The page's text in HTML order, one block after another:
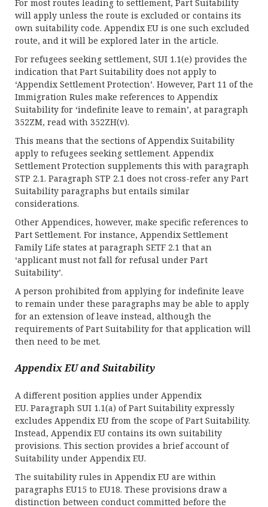
For most routes leading to settlement, Part Suitability
will apply unless the route is excluded or contains its
own suitability code. Appendix EU is one such excluded
route, and it will be explored later in the article.
For refugees seeking settlement, SUI 1.1(e) provides the
indication that Part Suitability does not apply to
‘Appendix Settlement Protection’. However, Part 11 of the
Immigration Rules make references to Appendix
Suitability for ‘indefinite leave to remain’, at paragraph
352ZM, read with 352ZH(v).
This means that the sections of Appendix Suitability
apply to refugees seeking settlement. Appendix
Settlement Protection supplements this with paragraph
STP 2.1. Paragraph STP 2.1 does not cross-refer any Part
Suitability paragraphs but entails similar
considerations.
Other Appendices, however, make specific references to
Part Settlement. For instance, Appendix Settlement
Family Life states at paragraph SETF 2.1 that an
‘applicant must not fall for refusal under Part
Suitability’.
A person prohibited from applying for indefinite leave
to remain under these paragraphs may be able to apply
for an extension of leave instead, although the
requirements of Part Suitability for that application will
then need to be met.
Appendix EU and Suitability
A different position applies under Appendix
EU. Paragraph SUI 1.1(a) of Part Suitability expressly
excludes Appendix EU from the scope of Part Suitability.
Instead, Appendix EU contains its own suitability
provisions. This section provides a brief account of
Suitability under Appendix EU.
The suitability rules in Appendix EU are within
paragraphs EU15 to EU18. These provisions draw a
distinction between conduct committed before the